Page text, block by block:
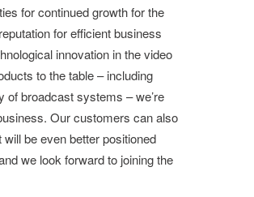
for continued growth for the
for efficient business
innovation in the video
to the table – including
of broadcast systems – we’re
Our customers can also
be even better positioned
we look forward to joining the